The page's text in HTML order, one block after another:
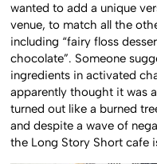
wanted to add a unique
venue, to match all the
including “fairy floss
chocolate”. Someone
ingredients in activated
apparently thought it was
turned out like a burned
and despite a wave of
the Long Story Short cafe